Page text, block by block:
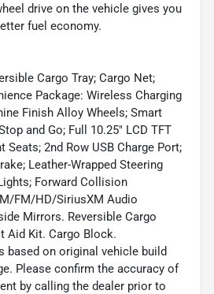
drive on the vehicle gives you
fuel economy.
Cargo Tray; Cargo Net;
Package: Wireless Charging
Finish Alloy Wheels; Smart
and Go; Full 10.25" LCD TFT
Seats; 2nd Row USB Charge Port;
Leather-Wrapped Steering
Forward Collision
FM/HD/SiriusXM Audio
Mirrors. Reversible Cargo
Aid Kit. Cargo Block.
based on original vehicle build
Please confirm the accuracy of
by calling the dealer prior to